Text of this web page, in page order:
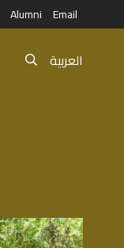
Alumni Email
العربية